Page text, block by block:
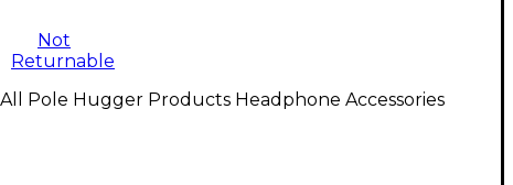
Not
Returnable
Pole Hugger Products Headphone Accessories